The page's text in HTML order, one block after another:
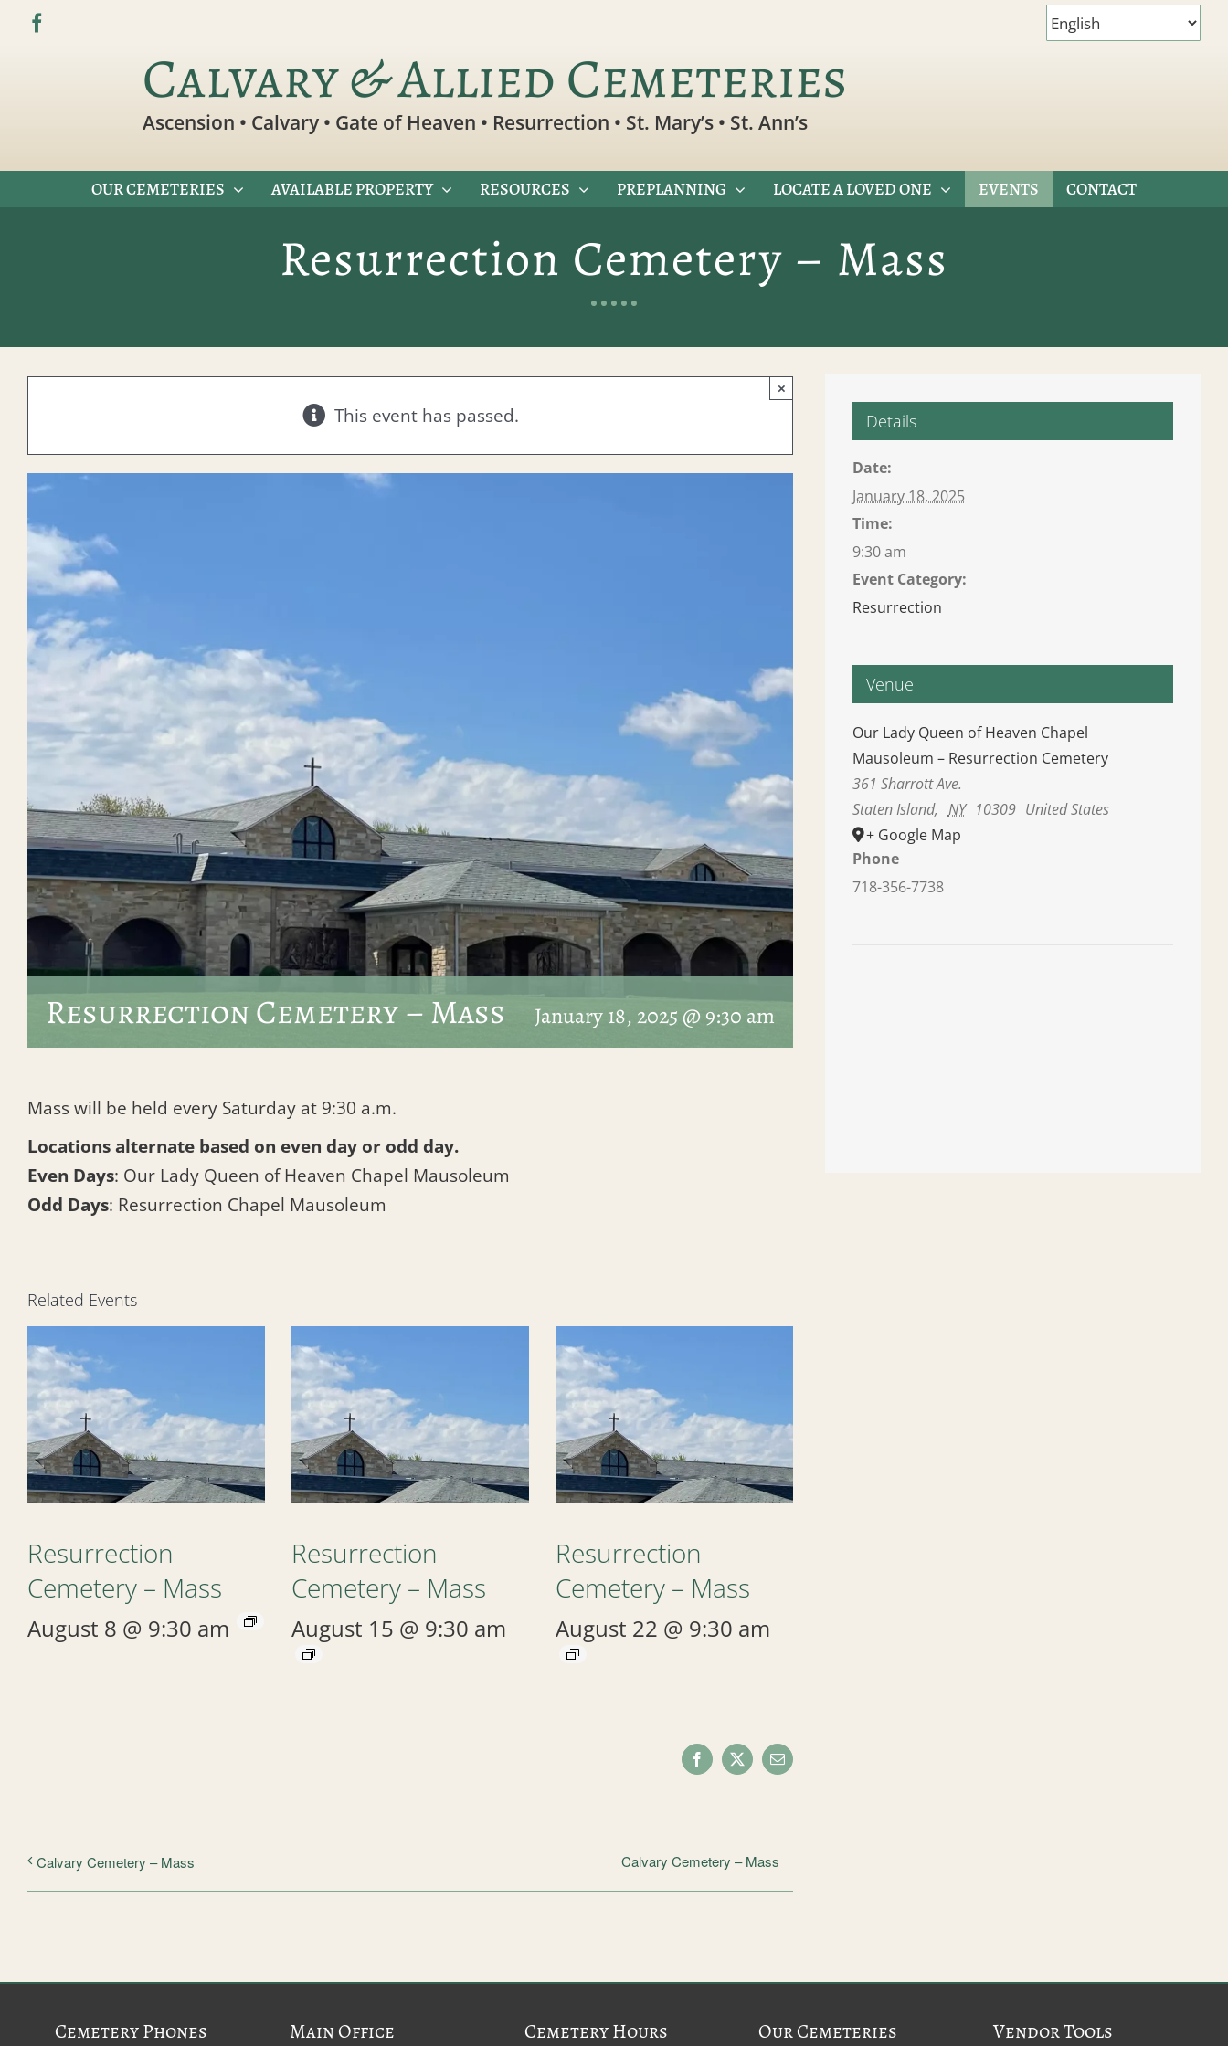
Skip
Calvary & Allied Cemeteries
Ascension • Calvary • Gate of Heaven • Resurrection • St. Mary’s • St. Ann’s
OUR CEMETERIES AVAILABLE PROPERTY RESOURCES PREPLANNING LOCATE A LOVED ONE EVENTS CONTACT
Resurrection Cemetery – Mass
This event has passed.
×
Resurrection Cemetery – Mass January 18, 2025 @ 9:30 am
Mass will be held every Saturday at 9:30 a.m.
Locations alternate based on even day or odd day.
Even Days: Our Lady Queen of Heaven Chapel Mausoleum
Odd Days: Resurrection Chapel Mausoleum
Related Events
Resurrection
Cemetery – Mass
August 8 @ 9:30 am
Resurrection
Cemetery – Mass
August 15 @ 9:30 am
Resurrection
Cemetery – Mass
August 22 @ 9:30 am
Facebook
X Email
Calvary Cemetery – Mass Calvary Cemetery – Mass
Details
Date:
January 18, 2025
Time:
9:30 am
Event Category:
Resurrection
Venue
Our Lady Queen of Heaven Chapel
Mausoleum – Resurrection Cemetery
361 Sharrott Ave.
Staten Island, NY 10309 United States
+ Google Map
Phone
718-356-7738
Cemetery Phones Main Office Cemetery Hours Our Cemeteries Vendor Tools